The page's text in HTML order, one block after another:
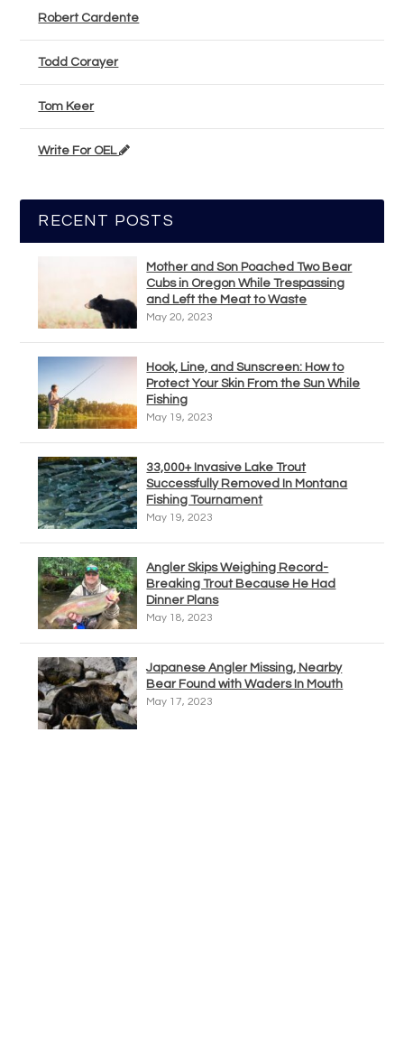
Robert Cardente
Todd Corayer
Tom Keer
Write For OEL
RECENT POSTS
Mother and Son Poached Two Bear
Cubs in Oregon While Trespassing
and Left the Meat to Waste
May 20, 2023
Hook, Line, and Sunscreen: How to
Protect Your Skin From the Sun While
Fishing
May 19, 2023
33,000+ Invasive Lake Trout
Successfully Removed In Montana
Fishing Tournament
May 19, 2023
Angler Skips Weighing Record-
Breaking Trout Because He Had
Dinner Plans
May 18, 2023
Japanese Angler Missing, Nearby
Bear Found with Waders In Mouth
May 17, 2023